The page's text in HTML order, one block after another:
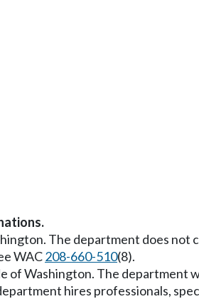
The department does not
WAC208-660-510(8).
of Washington. The department
hires professionals,